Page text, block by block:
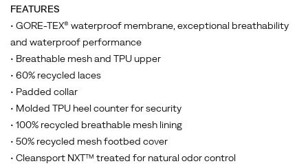
FEATURES
• GORE-TEX® waterproof membrane, exceptional breathability
and waterproof performance
• Breathable mesh and TPU upper
• 60% recycled laces
• Padded collar
• Molded TPU heel counter for security
• 100% recycled breathable mesh lining
• 50% recycled mesh footbed cover
• Cleansport NXT™ treated for natural odor control